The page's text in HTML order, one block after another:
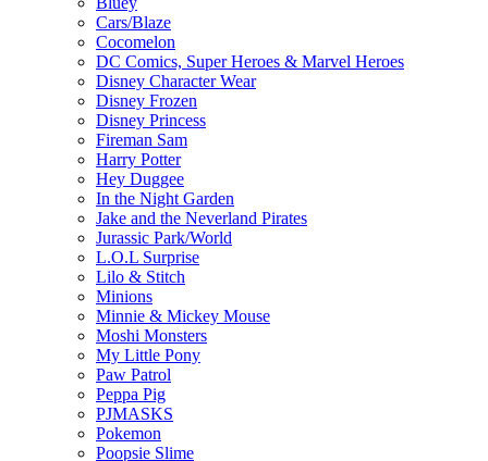
Cars/Blaze
Cocomelon
DC Comics, Super Heroes & Marvel Heroes
Disney Character Wear
Disney Frozen
Disney Princess
Fireman Sam
Harry Potter
Hey Duggee
In the Night Garden
Jake and the Neverland Pirates
Jurassic Park/World
L.O.L Surprise
Lilo & Stitch
Minions
Minnie & Mickey Mouse
Moshi Monsters
My Little Pony
Paw Patrol
Peppa Pig
PJMASKS
Pokemon
Poopsie Slime